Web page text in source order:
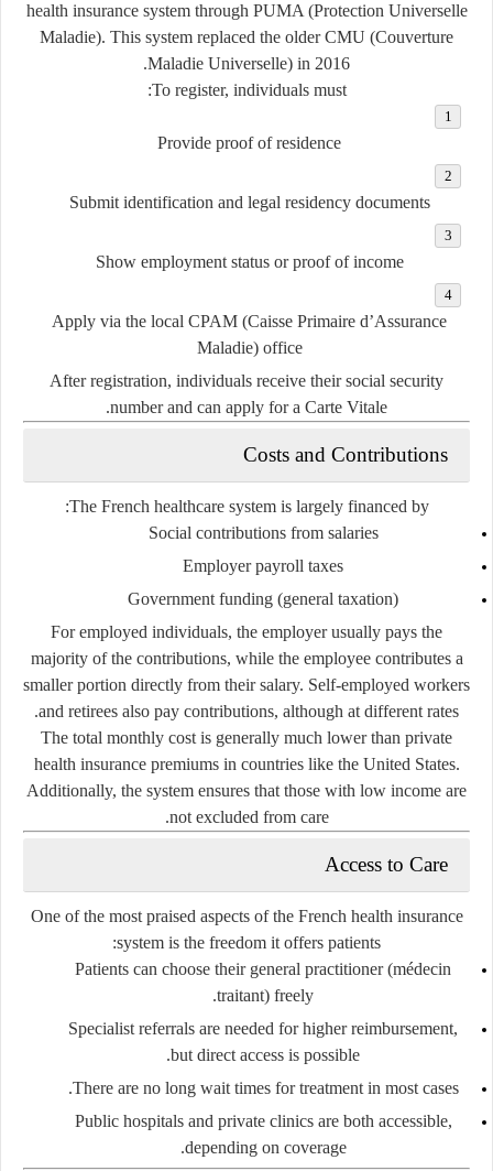
health insurance system through PUMA (Protection Universelle
Maladie). This system replaced the older CMU (Couverture
Maladie Universelle) in 2016.
To register, individuals must:
Provide proof of residence
Submit identification and legal residency documents
Show employment status or proof of income
Apply via the local CPAM (Caisse Primaire d’Assurance
Maladie) office
After registration, individuals receive theirsocial security
numberand can apply for a Carte Vitale.
Costs and Contributions
The French healthcare system is largely financed by:
Social contributions from salaries
Employer payroll taxes
Government funding (general taxation)
For employed individuals, the employer usually pays the
majority of the contributions, while the employee contributes a
smaller portion directly from their salary. Self-employed workers
and retirees also pay contributions, although at different rates.
The total monthly cost is generally much lower than private
health insurance premiums in countries like the United States.
Additionally, the system ensures that those with low income are
not excluded from care.
Access to Care
One of the most praised aspects of the French health insurance
system is the freedom it offers patients:
Patients can choose their general practitioner (médecin
traitant) freely.
Specialist referrals are needed for higher reimbursement,
but direct access is possible.
There are no long wait timesfor treatment in most cases.
Public hospitals and private clinics are both accessible,
depending on coverage.